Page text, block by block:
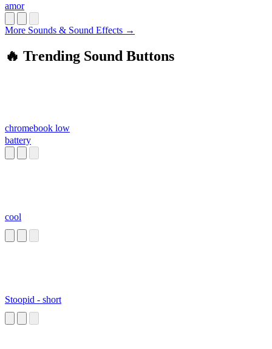
amor
More Sounds & Sound Effects →
🔥 Trending Sound Buttons
chromebook low
battery
cool
Stoopid - short